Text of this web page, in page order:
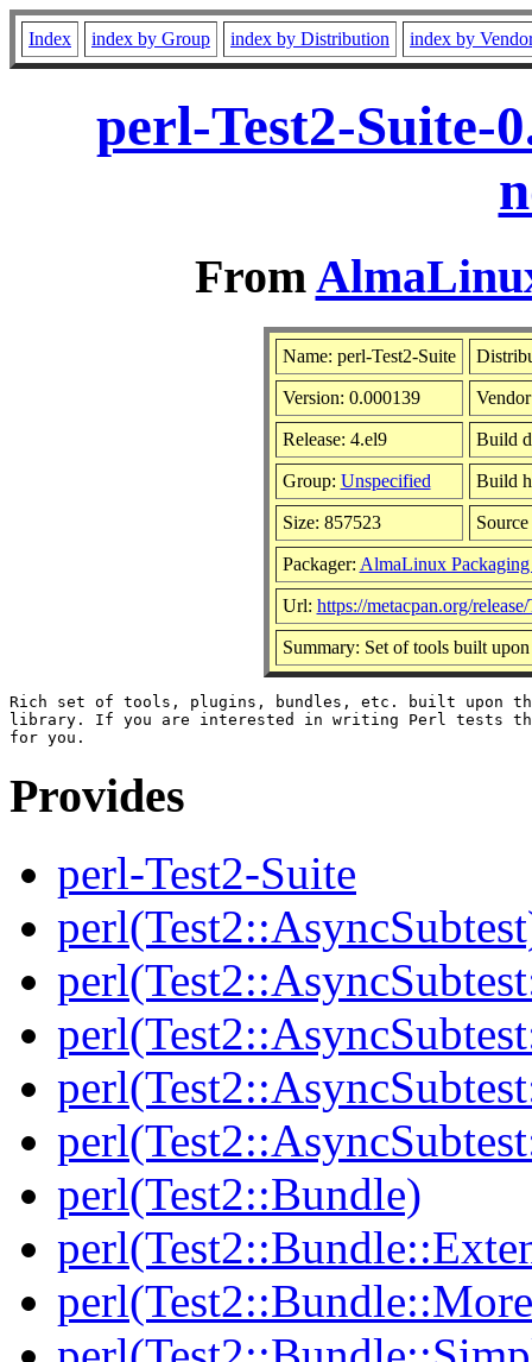
Index index by Group index by Distribution index by
perl-Test2-Suite-
From
Name: perl-Test2-Suite
Version: 0.000139
Release: 4.el9 Build
Group: Unspecified Build
Size: 857523
Packager: AlmaLinux
Url: https://metacpan.org/
Summary: Set of tools built
Rich set of tools, plugins, bundles, etc. built upon
library. If you are interested in writing Perl tests
Provides
perl-Test2-Suite
perl(Test2::Bundle)